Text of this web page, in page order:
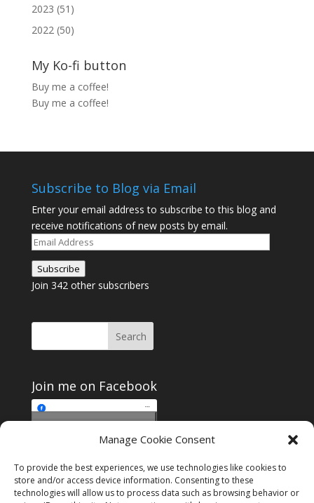
Manage Cookie Consent
To provide the best experiences, we use technologies like cookies to
store and/or access device information. Consenting to these
technologies will allow us to process data such as browsing behavior or
2023 (51)
2022 (50)
My Ko-fi button
Buy me a coffee!
Buy me a coffee!
Subscribe to Blog via Email
Enter your email address to subscribe to this blog and
receive notifications of new posts by email.
Email
Address
Subscribe
Join 342 other subscribers
Join me on Facebook
Join me on Facebook
marketing cookies and